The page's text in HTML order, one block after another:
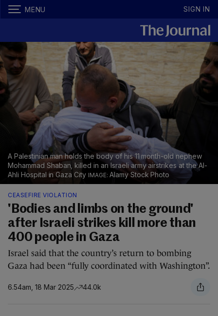
MENU SIGN IN
A Palestinian man holds the body of his 11 month-old nephew
Mohammad Shaban, killed in an Israeli army airstrikes at the Al-
Ahli Hospital in Gaza City
Alamy Stock Photo
CEASEFIRE VIOLATION
'Bodies and limbs on the ground'
after Israeli strikes kill more than
400 people in Gaza
Israel said that the country’s return to bombing
Gaza had been “fully coordinated with Washington”.
6.54am, 18 Mar 2025 44.0k